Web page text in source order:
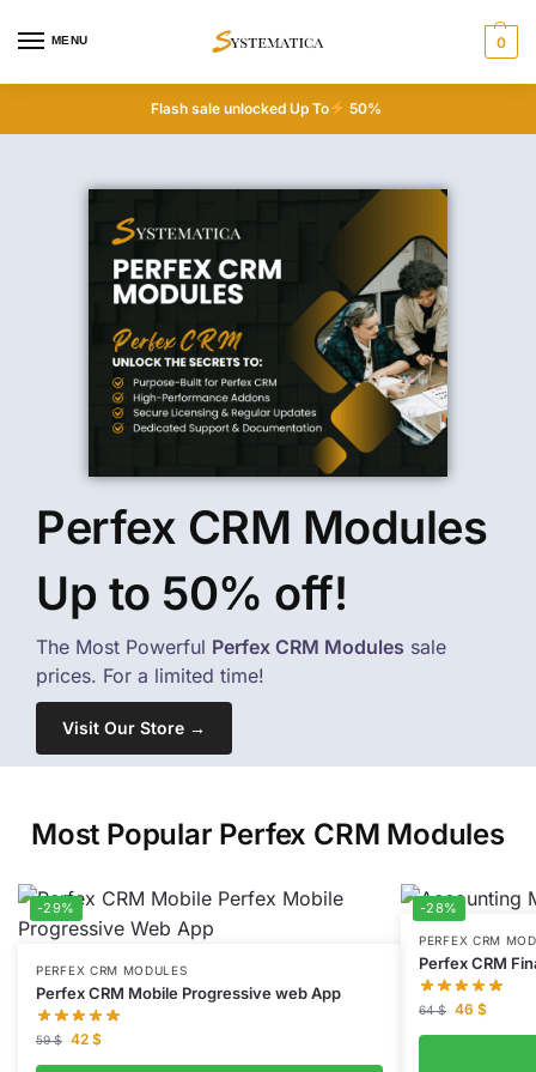
MENU 0
Flash sale unlocked Up To 50%
Perfex CRM Modules
Up to 50% off!
The Most Powerful Perfex CRM Modules sale
prices. For a limited time!
Visit Our Store →
Most Popular Perfex CRM Modules
-29%
PERFEX CRM MODULES
Perfex CRM Mobile Progressive web App
59$ 42 $
-28%
PERFEX CRM
Perfex CRM
64$ 46 $